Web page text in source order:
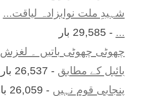
شہیدِ ملت نوابزادہ لیاقت...
... - 29,585 بار
چھوٹی چھوٹی باتیں ۔ لغزش
بائبل کے مطابق - 26,537 بار
پنجابی قوم نہیں - 26,059 بار